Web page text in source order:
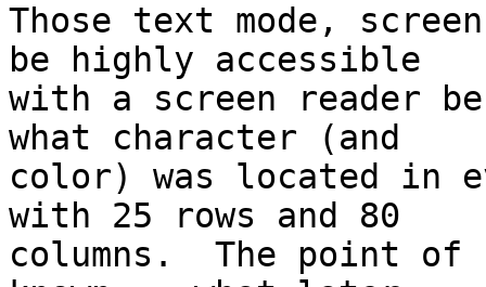
Those text mode,
be highly accessible
with a screen reader
what character (and
color) was located in
with 25 rows and 80
columns.  The point of